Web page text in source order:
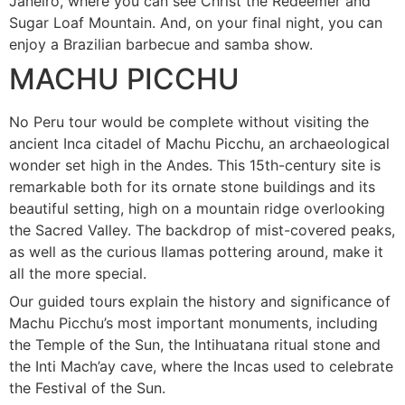
Sugar Loaf Mountain. And, on your final night, you can
enjoy a Brazilian barbecue and samba show.
MACHU PICCHU
No Peru tour would be complete without visiting the
ancient Inca citadel of Machu Picchu, an archaeological
wonder set high in the Andes. This 15th-century site is
remarkable both for its ornate stone buildings and its
beautiful setting, high on a mountain ridge overlooking
the Sacred Valley. The backdrop of mist-covered peaks,
as well as the curious llamas pottering around, make it
all the more special.
Our guided tours explain the history and significance of
Machu Picchu’s most important monuments, including
the Temple of the Sun, the Intihuatana ritual stone and
the Inti Mach’ay cave, where the Incas used to celebrate
the Festival of the Sun.